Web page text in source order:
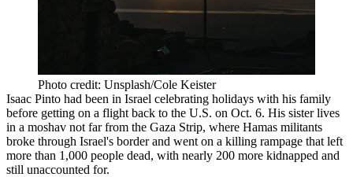
Photo credit: Unsplash/Cole Keister
Isaac Pinto had been in Israel celebrating holidays with his family
before getting on a flight back to the U.S. on Oct. 6. His sister lives
in a moshav not far from the Gaza Strip, where Hamas militants
broke through Israel's border and went on a killing rampage that left
more than 1,000 people dead, with nearly 200 more kidnapped and
still unaccounted for.